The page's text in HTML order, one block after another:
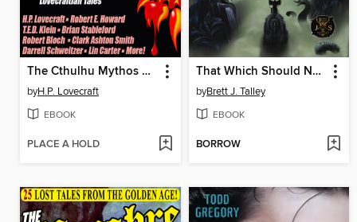
The Cthulhu Mythos Megapack
byH.P. Lovecraft
EBOOK
PLACE A HOLD
That Which Should Not Be
byBrett J. Talley
EBOOK
BORROW